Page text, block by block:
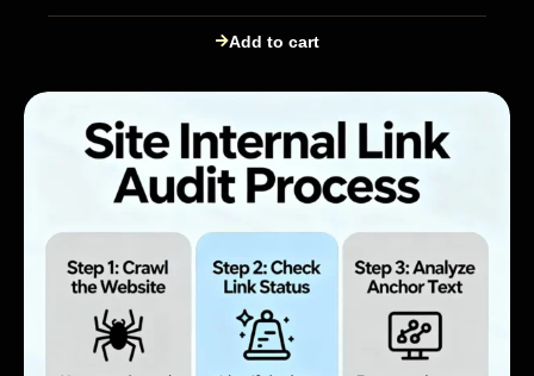
Add to cart